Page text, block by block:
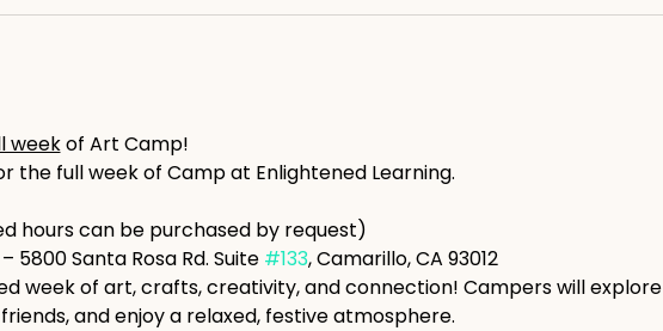
week of Art Camp!
the full week of Camp at Enlightened Learning.
hours can be purchased by request)
5800 Santa Rosa Rd. Suite #133, Camarillo, CA 93012
week of art, crafts, creativity, and connection! Campers will explore
and enjoy a relaxed, festive atmosphere.